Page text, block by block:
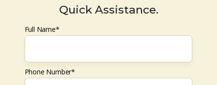
Quick Assistance.
Full Name*
Phone Number*